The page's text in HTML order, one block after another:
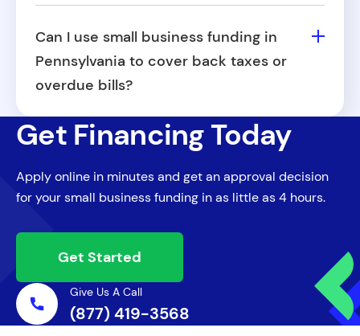
insufficient documentation, or failure to
meet the minimum time-in-business
requirements. In some cases, a mismatch
between the requested amount and
business cash flow can also be a factor.
Can I use small business funding in
Pennsylvania to cover back taxes or
overdue bills?
business funding in Pennsylvania from Fora
Financial can be used for a wide range of
purposes, including catching up on past-
due expenses such as taxes, vendor
payments, or utilities. However, this varies
by provider, so it's best to clarify during the
application process.
Get Financing Today
Apply online in minutes and get an approval decision
for your small business funding in as little as 4 hours.
Get Started
Give Us A Call
(877) 419-3568